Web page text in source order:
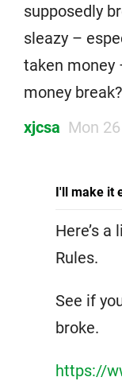
supposedly
sleazy –
taken money
money break?
xjcsa Mon
I'll make it
Here’s
Rules.
See if
broke.
https://